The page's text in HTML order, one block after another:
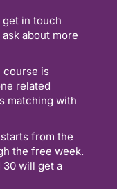
get in touch
about more
course is
related
matching with
from the
the free week.
30 will get a